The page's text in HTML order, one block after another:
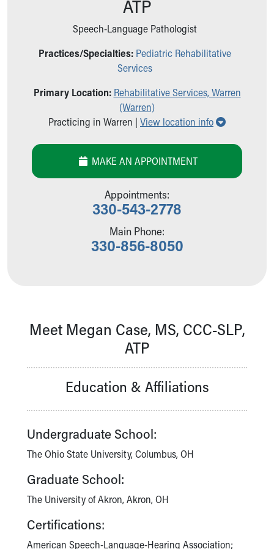
Ronald McDonald House Care Mobile
Health Centers
Symptom Checker
Financial Services
Sports Health Services Provider for Akron Zips
Find a Pediatrics Location
Make an Appointment
Child Passenger Safety
Safe Sleep for Babies
About Akron Children's Pediatrics
Connect With Us
Quality and Patient Safety
Our History
More childhood, please.™
Your Visit
MyChart Telehealth Visits
Doggie Brigade
ATP
Speech-Language Pathologist
Practices/Specialties: Pediatric Rehabilitative
Services
Primary Location: Rehabilitative Services, Warren
(Warren)
Practicing in Warren | View location info Show all
MAKE AN APPOINTMENT
Appointments:
330-543-2778
Main Phone:
330-856-8050
Meet Megan Case, MS, CCC-SLP,
ATP
Education & Affiliations
Undergraduate School:
The Ohio State University, Columbus, OH
Graduate School:
The University of Akron, Akron, OH
Certifications:
American Speech-Language-Hearing Association;